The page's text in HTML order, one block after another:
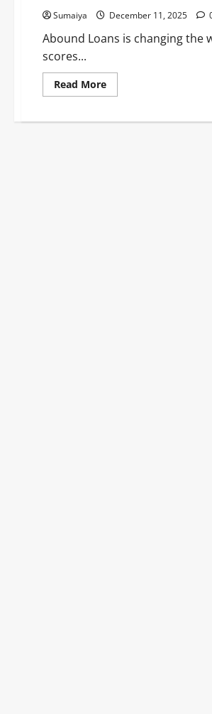
Sumaiya December 11, 2025
Abound Loans is changing the
scores...
Read MoreRead
more
Loans: